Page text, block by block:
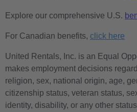
Explore our comprehensive U.S.
For Canadian benefits, click here
United Rentals, Inc. is an Equal
makes employment decisions
religion, sex, national origin, age,
citizenship status, veteran status,
identity, disability, or any other